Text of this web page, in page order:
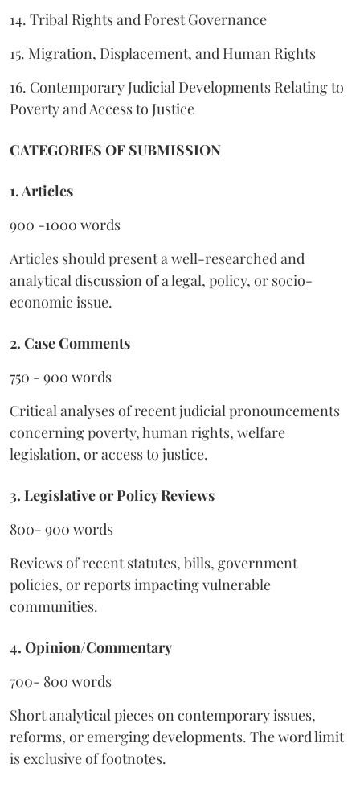
14. Tribal Rights and Forest Governance
15. Migration, Displacement, and Human Rights
16. Contemporary Judicial Developments Relating to
Poverty and Access to Justice
CATEGORIES OF SUBMISSION
1. Articles
900 -1000 words
Articles should present a well-researched and
analytical discussion of a legal, policy, or socio-
economic issue.
2. Case Comments
750 - 900 words
Critical analyses of recent judicial pronouncements
concerning poverty, human rights, welfare
legislation, or access to justice.
3. Legislative or Policy Reviews
800- 900 words
Reviews of recent statutes, bills, government
policies, or reports impacting vulnerable
communities.
4. Opinion/Commentary
700- 800 words
Short analytical pieces on contemporary issues,
reforms, or emerging developments. The word limit
is exclusive of footnotes.